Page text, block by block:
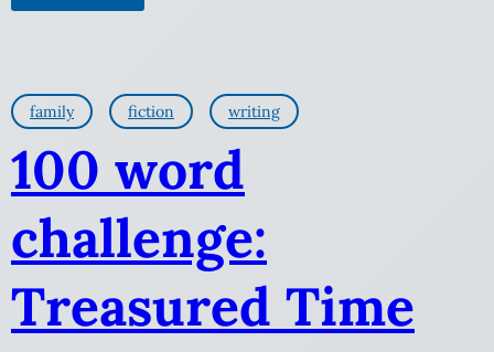
family fiction writing
100 word
challenge:
Treasured Time